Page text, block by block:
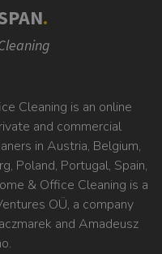
.
Cleaning is an online
and commercial
in Austria, Belgium,
Poland, Portugal, Spain,
& Office Cleaning is a
OÜ, a company
and Amadeusz